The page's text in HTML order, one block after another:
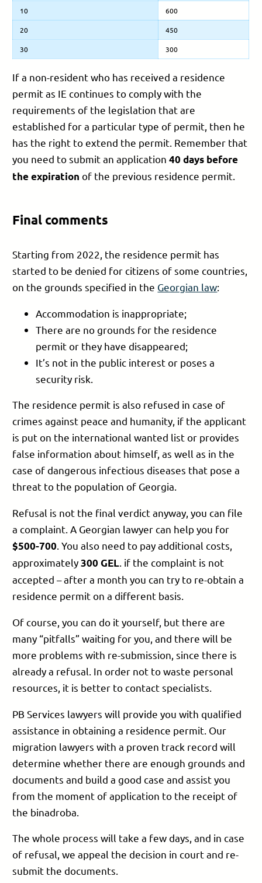
10 600
20 450
30 300
If a non-resident who has received a residence
permit as IE continues to comply with the
requirements of the legislation that are
established for a particular type of permit, then he
has the right to extend the permit. Remember that
you need to submit an application40 days before
the expiration of the previous residence permit.
Final comments
Starting from 2022, the residence permit has
started to be denied for citizens of some countries,
on the grounds specified in the Georgian law:
Accommodation is inappropriate;
There are no grounds for the residence
permit or they have disappeared;
It’s not in the public interest or poses a
security risk.
The residence permit is also refused in case of
crimes against peace and humanity, if the applicant
is put on the international wanted list or provides
false information about himself, as well as in the
case of dangerous infectious diseases that pose a
threat to the population of Georgia.
Refusal is not the final verdict anyway, you can file
a complaint. A Georgian lawyer can help you for
$500-700 . You also need to pay additional costs,
approximately300 GEL . if the complaint is not
accepted – after a month you can try to re-obtain a
residence permit on a different basis.
Of course, you can do it yourself, but there are
many “pitfalls” waiting for you, and there will be
more problems with re-submission, since there is
already a refusal. In order not to waste personal
resources, it is better to contact specialists.
PB Services lawyers will provide you with qualified
assistance in obtaining a residence permit. Our
migration lawyers with a proven track record will
determine whether there are enough grounds and
documents and build a good case and assist you
from the moment of application to the receipt of
the binadroba.
The whole process will take a few days, and in case
of refusal, we appeal the decision in court and re-
submit the documents.